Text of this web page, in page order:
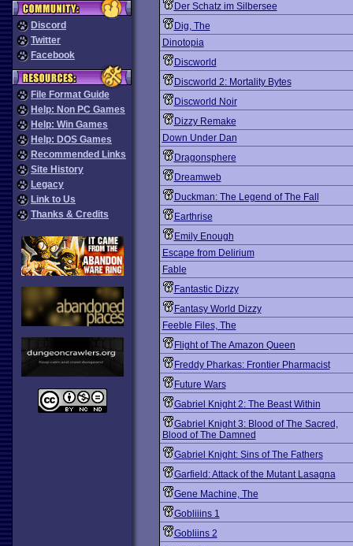
Discord
Twitter
Facebook
File Format Guide
Help: Non PC Games
Help: Win Games
Help: DOS Games
Recommended Links
Site History
Legacy
Link to Us
Thanks & Credits
Der Schatz im Silbersee
Dig, The
Dinotopia
Discworld
Discworld 2: Mortality Bytes
Discworld Noir
Dizzy Remake
Down Under Dan
Dragonsphere
Dreamweb
Duckman: The Legend of The Fall
Earthrise
Emily Enough
Escape from Delirium
Fable
Fantastic Dizzy
Fantasy World Dizzy
Feeble Files, The
Flight of The Amazon Queen
Freddy Pharkas: Frontier Pharmacist
Future Wars
Gabriel Knight 2: The Beast Within
Gabriel Knight 3: Blood of The Sacred,
Blood of The Damned
Gabriel Knight: Sins of The Fathers
Garfield: Attack of the Mutant Lasagna
Gene Machine, The
Gobliiins 1
Gobliins 2